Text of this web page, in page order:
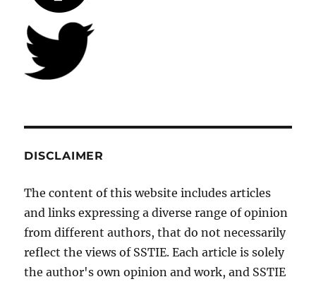
DISCLAIMER
The content of this website includes articles
and links expressing a diverse range of opinion
from different authors, that do not necessarily
reflect the views of SSTIE. Each article is solely
the author's own opinion and work, and SSTIE